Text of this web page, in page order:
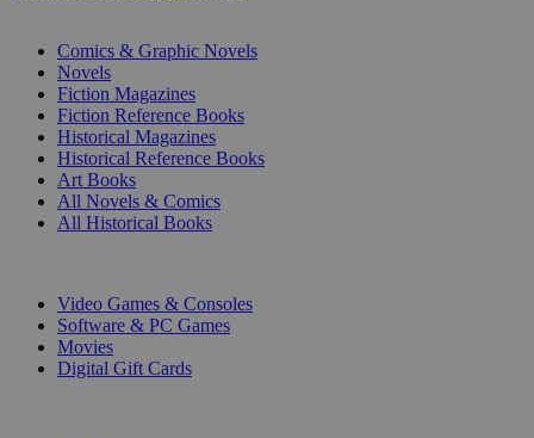
Comics & Graphic Novels
Novels
Fiction Magazines
Fiction Reference Books
Historical Magazines
Historical Reference Books
Art Books
All Novels & Comics
All Historical Books
Video Games & Consoles
Software & PC Games
Movies
Digital Gift Cards